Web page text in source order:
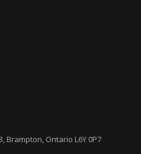
Brampton, Ontario L6Y 0P7